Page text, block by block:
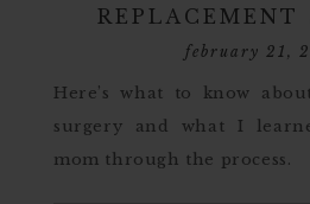
REPLACEMENT
february 21,
Here’s what to know
surgery and what I
mom through the process.